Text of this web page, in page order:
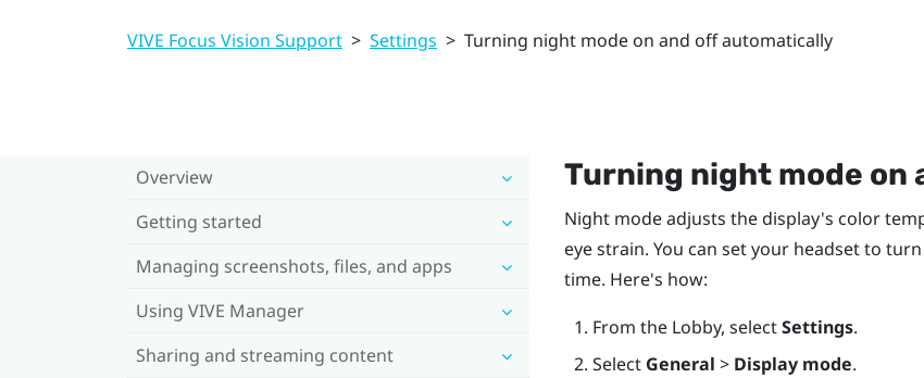
VIVE Focus Vision Support > Settings > Turning night mode on and off automatically
Overview
Getting started
Managing screenshots, files, and apps
Using VIVE Manager
Sharing and streaming content
Turning night mode
Night mode adjusts the display's color
eye strain. You can set your headset to
time. Here's how:
From the Lobby, selectSettings.
Select General > Display mode.